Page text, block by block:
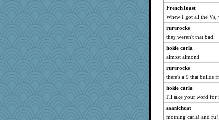
Mercy
suzysuz
ladycece920
mich_pdx
MumTT
relico
Filomena
Jayk
mattygroves
godthaab
FrenchToast
Whew I got all the Vs,
rururocks
they weren't that bad
hokie carla
almost almond
rururocks
there's a 9 that builds
hokie carla
I'll take your word for
saanichcat
morning carla! and ru!